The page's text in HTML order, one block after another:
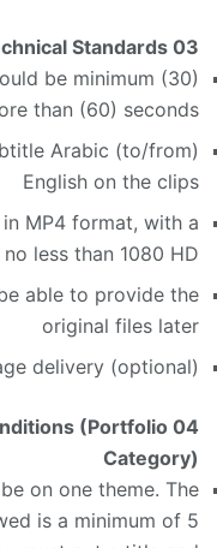
03
Standards
be minimum (30)
than (60) seconds
Arabic (to/from)
English on the clips
MP4 format, with a
less than 1080 HD
able to provide the
original files later
delivery (optional)
04
(Portfolio
Category)
on one theme. The
is a minimum of 5